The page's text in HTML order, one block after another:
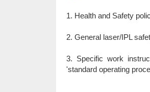
1. Health and Safety
2. General laser/IPL
3. Specific work
'standard operating